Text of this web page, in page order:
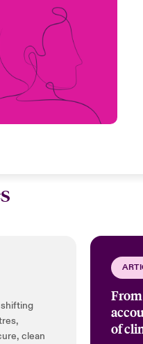
Underwriter -
Environmental
Toronto, Canada
clean
of